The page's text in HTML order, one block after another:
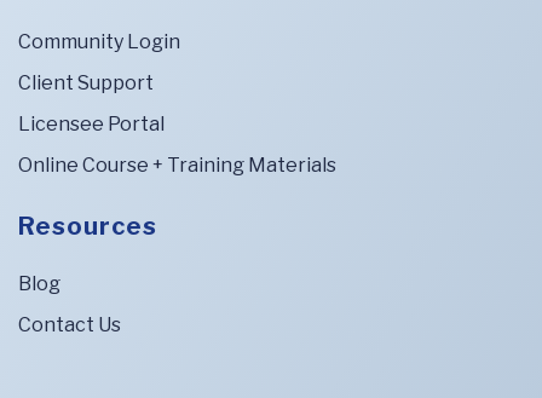
Community Login
Client Support
Licensee Portal
Online Course + Training Materials
Resources
Blog
Contact Us